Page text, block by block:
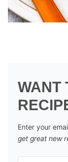
WANT
Enter your
get great new